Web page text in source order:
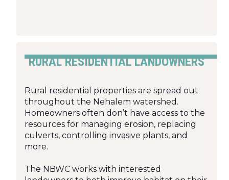
RURAL RESIDENTIAL LANDOWNERS
Rural residential properties are spread out
throughout the Nehalem watershed.
Homeowners often don’t have access to the
resources for managing erosion, replacing
culverts, controlling invasive plants, and
more.
The NBWC works with interested